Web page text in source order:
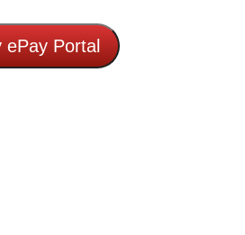
ePay Portal